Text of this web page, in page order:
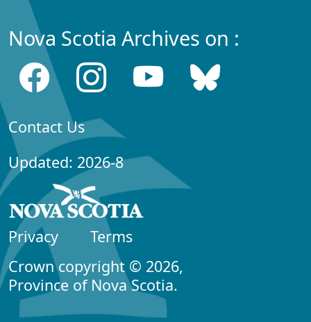
Nova Scotia Archives on :
Contact Us
Updated: 2026-8
Privacy
Terms
Crown copyright © 2026,
Province of Nova Scotia.